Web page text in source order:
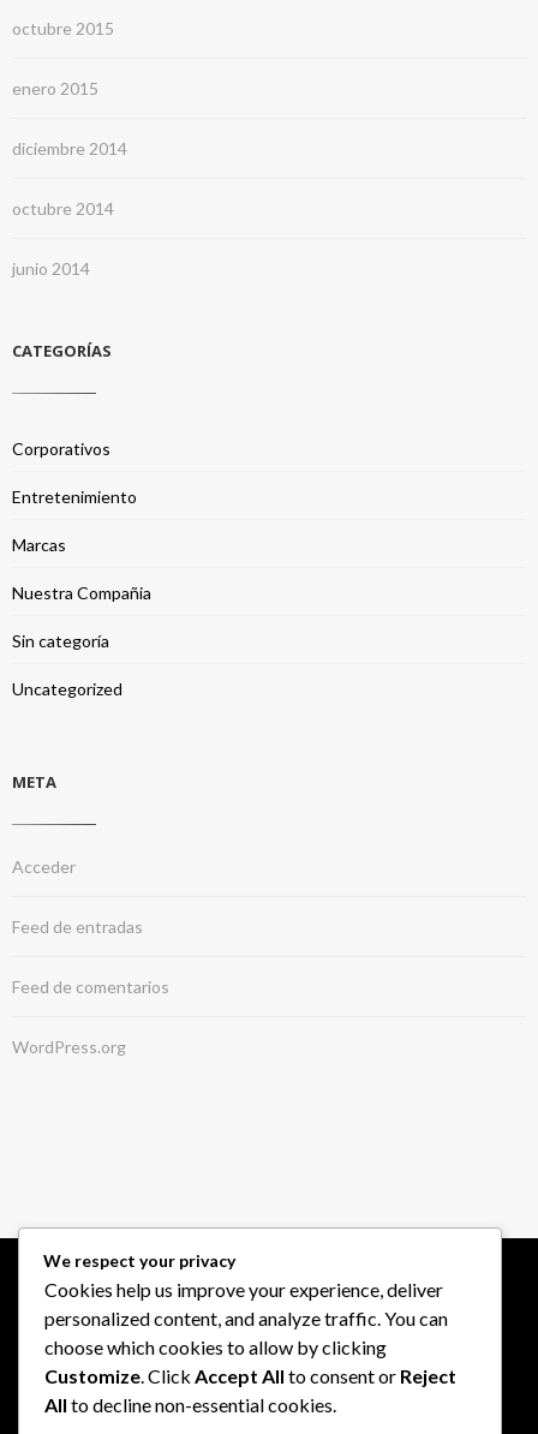
octubre 2015
enero 2015
diciembre 2014
octubre 2014
junio 2014
CATEGORÍAS
Corporativos
Entretenimiento
Marcas
Nuestra Compañia
Sin categoría
Uncategorized
META
Acceder
Feed de entradas
Feed de comentarios
WordPress.org
We respect your privacy
Cookies help us improve your experience, deliver
personalized content, and analyze traffic. You can
choose which cookies to allow by clicking
Customize . Click Accept All to consent or Reject
All to decline non-essential cookies.